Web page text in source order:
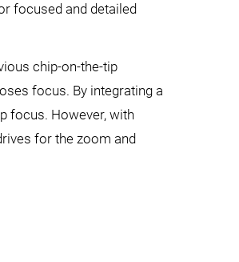
focused and detailed
chip-on-the-tip
focus. By integrating a
focus. However, with
for the zoom and